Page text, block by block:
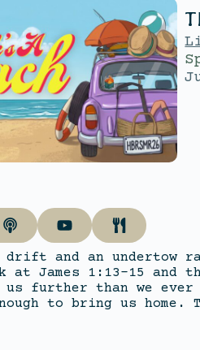
drift and an
at James 1:13–15
us further than we
to bring us home.